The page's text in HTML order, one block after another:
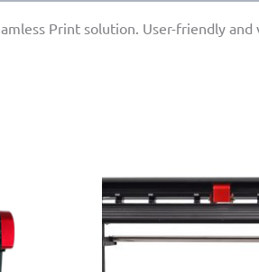
Print solution. User-friendly and